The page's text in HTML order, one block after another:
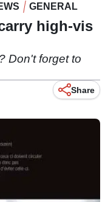
GENERAL
high-vis
Don't forget to
Share